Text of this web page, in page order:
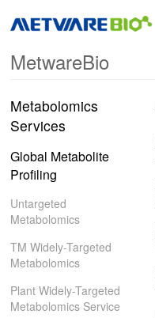
METABOLOMICS SERVICES
SPATIAL OMICS
MULTI-OMICS
RESOURCES
CONTACT US
MetwareBio
Metabolomics
Services
Global Metabolite
Profiling
Untargeted
Metabolomics
TM Widely-Targeted
Metabolomics
Plant Widely-Targeted
Metabolomics Service